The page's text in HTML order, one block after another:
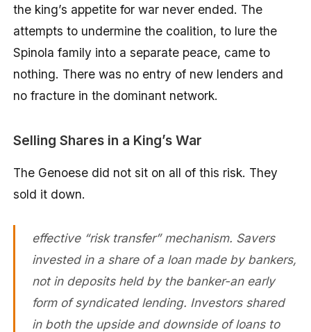
the king’s appetite for war never ended. The
attempts to undermine the coalition, to lure the
Spinola family into a separate peace, came to
nothing. There was no entry of new lenders and
no fracture in the dominant network.
Selling Shares in a King’s War
The Genoese did not sit on all of this risk. They
sold it down.
effective “risk transfer” mechanism. Savers
invested in a share of a loan made by bankers,
not in deposits held by the banker-an early
form of syndicated lending. Investors shared
in both the upside and downside of loans to